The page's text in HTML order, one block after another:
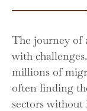
The journey of
with
millions of
often finding
sectors without